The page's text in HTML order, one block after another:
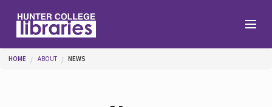
You are here
HOME ABOUT NEWS